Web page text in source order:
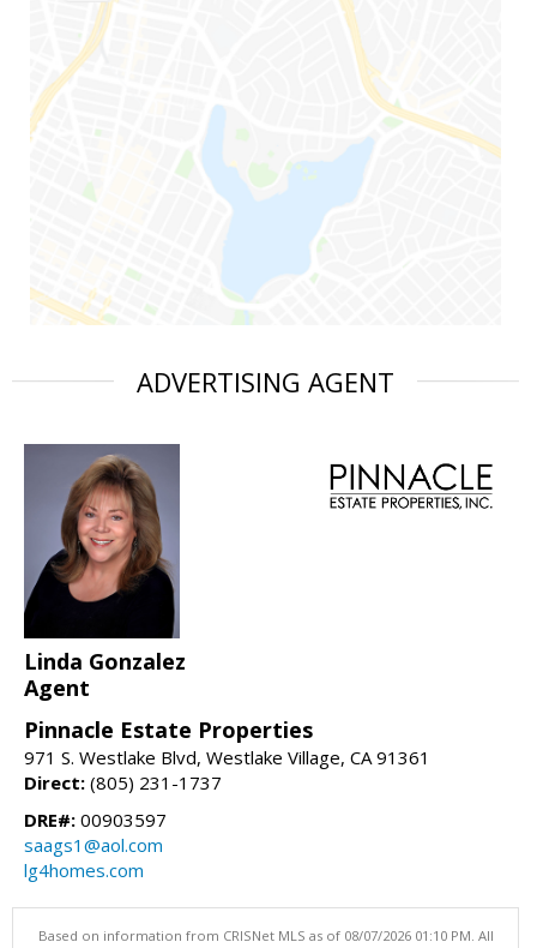
ADVERTISING AGENT
Linda Gonzalez
Agent
Pinnacle Estate Properties
971 S. Westlake Blvd, Westlake Village, CA 91361
Direct: (805) 231-1737
DRE#: 00903597
saags1@aol.com
lg4homes.com
Based on information from CRISNet MLS as of 08/07/2026 01:10 PM. All